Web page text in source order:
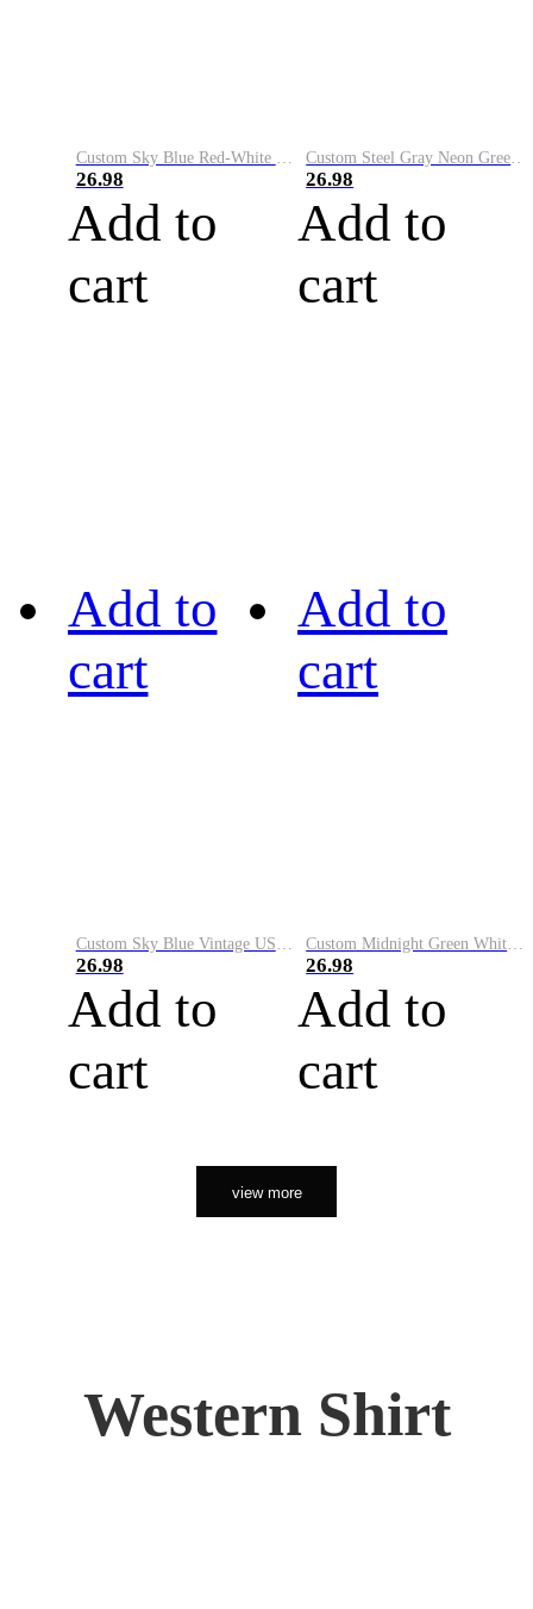
26.98
Add to
cart
26.98
Add to
cart
Add to
cart
26.98
Add to
cart
Add to
cart
26.98
Add to
cart
view more
Western Shirt